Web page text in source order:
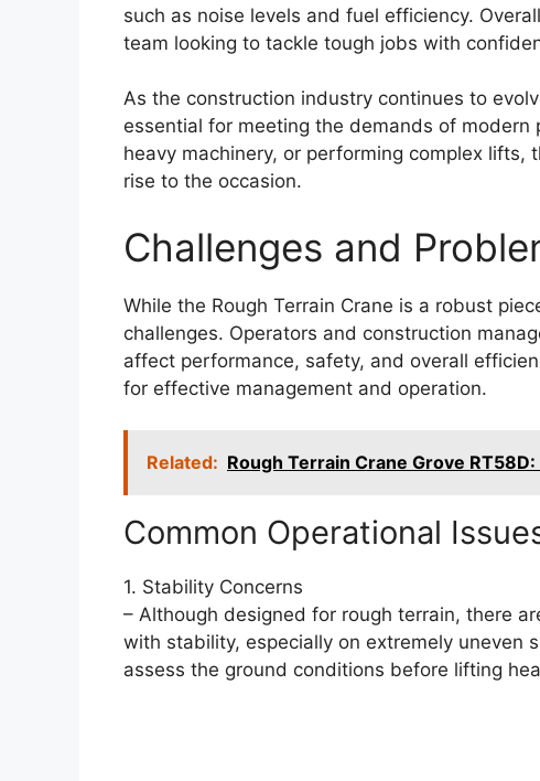
such as noise levels and fuel efficiency.
team looking to tackle tough jobs with
As the construction industry continues to
essential for meeting the demands of
heavy machinery, or performing complex
rise to the occasion.
Challenges and
While the Rough Terrain Crane is a robust
challenges. Operators and construction
affect performance, safety, and overall
for effective management and operation.
Related: Rough Terrain Crane Grove
Common Operational
1. Stability Concerns
– Although designed for rough terrain, there
with stability, especially on extremely uneven
assess the ground conditions before lifting